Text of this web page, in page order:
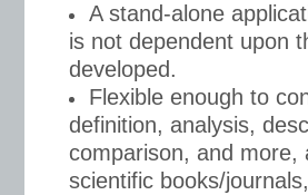
A stand-alone
is not dependent upon
developed.
Flexible enough to
definition, analysis,
comparison, and more,
scientific books/